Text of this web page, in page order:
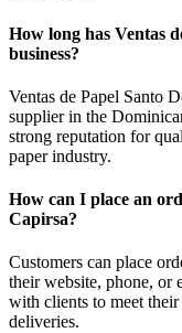
How long has Ventas
business?
Ventas de Papel Santo
supplier in the
strong reputation for
paper industry.
How can I place an
Capirsa?
Customers can place
their website, phone, or
with clients to meet
deliveries.